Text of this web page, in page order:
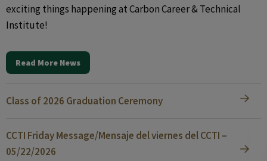
exciting things happening at Carbon Career & Technical
Institute!
Read More News
Class of 2026 Graduation Ceremony
CCTI Friday Message/Mensaje del viernes del CCTI –
05/22/2026